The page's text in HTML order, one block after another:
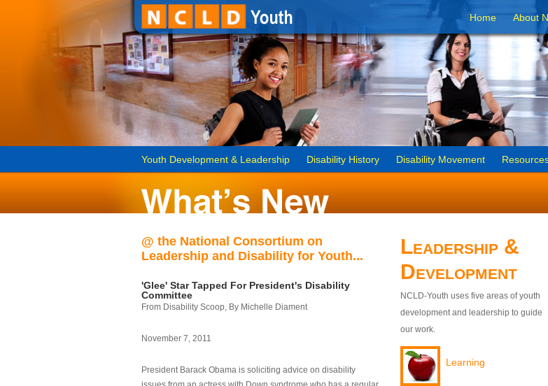
Home About
Youth Development & Leadership Disability History Disability Movement
@ the National Consortium on
Leadership and Disability for Youth...
'Glee' Star Tapped For President's Disability
Committee
From Disability Scoop, By Michelle Diament
November 7, 2011
President Barack Obama is soliciting advice on disability
Leadership &
Development
NCLD-Youth uses five areas of youth
development and leadership to guide
our work.
Learning